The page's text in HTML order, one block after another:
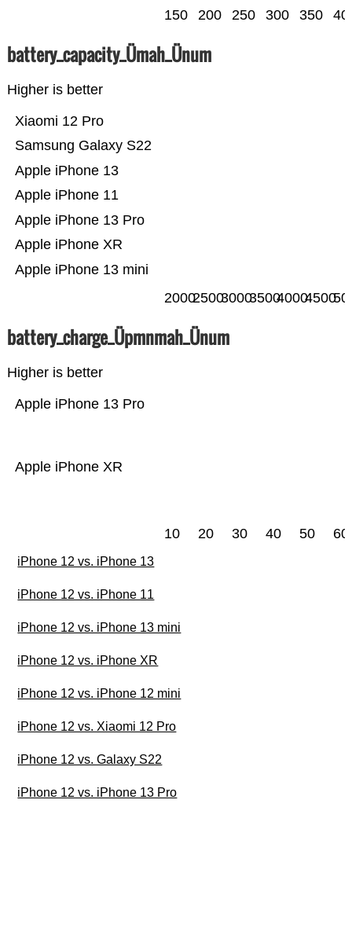
150 200 250 300 350
battery_capacity_Ümah_Ünum
Higher is better
Apple iPhone 13 mini
Apple iPhone XR
Apple iPhone 13 Pro
Apple iPhone 11
Apple iPhone 13
Samsung Galaxy S22
Xiaomi 12 Pro
200025003000350040004500
battery_charge_Üpmnmah_Ünum
Higher is better
Apple iPhone XR
Apple iPhone 13 Pro
10 20 30 40 50 60
iPhone 12 vs. iPhone 13
iPhone 12 vs. iPhone 11
iPhone 12 vs. iPhone 13 mini
iPhone 12 vs. iPhone XR
iPhone 12 vs. iPhone 12 mini
iPhone 12 vs. Xiaomi 12 Pro
iPhone 12 vs. Galaxy S22
iPhone 12 vs. iPhone 13 Pro